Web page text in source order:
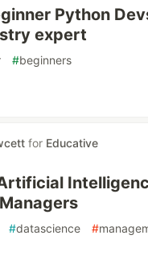
Python
expert
#beginners
for Educative
#datascience #